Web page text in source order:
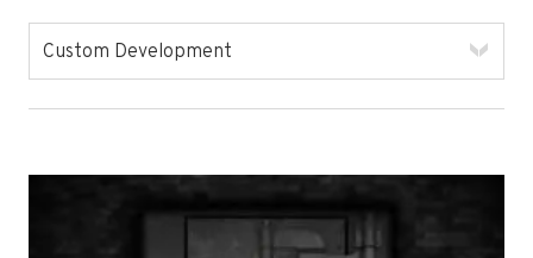
Custom Development